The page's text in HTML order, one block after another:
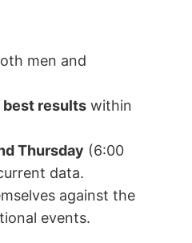
men and
best results within
Thursday (6:00
data.
against the
events.